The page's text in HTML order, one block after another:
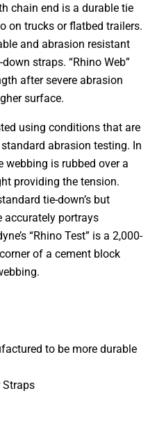
chain end is a durable tie
on trucks or flatbed trailers.
and abrasion resistant
straps. “Rhino Web”
after severe abrasion
surface.
using conditions that are
abrasion testing. In
is rubbed over a
providing the tension.
tie-down’s but
accurately portrays
“Rhino Test” is a 2,000-
of a cement block
to be more durable
Straps